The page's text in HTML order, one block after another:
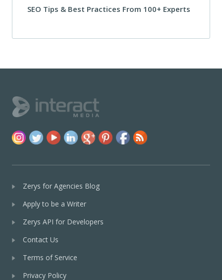
SEO Tips & Best Practices From 100+ Experts
Zerys for Agencies Blog
Apply to be a Writer
Zerys API for Developers
Contact Us
Terms of Service
Privacy Policy